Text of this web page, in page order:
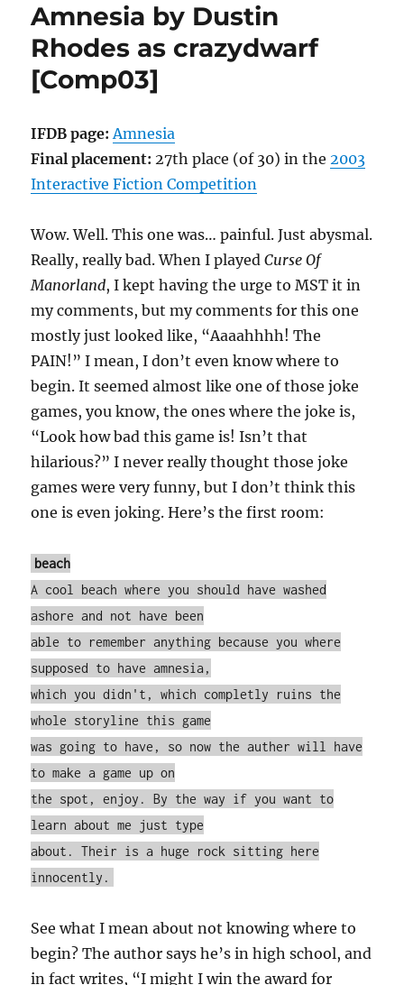
Berman
Slan
Amnesia by Dustin
Rhodes as crazydwarf
[Comp03]
IFDB page: Amnesia
Final placement: 27th place (of 30) in the2003
Interactive Fiction Competition
Wow. Well. This one was… painful. Just abysmal.
Really, really bad. When I playedCurse Of
Manorland, I kept having the urge to MST it in
my comments, but my comments for this one
mostly just looked like, “Aaaahhhh! The
PAIN!” I mean, I don’t even know where to
begin. It seemed almost like one of those joke
games, you know, the ones where the joke is,
“Look how bad this game is! Isn’t that
hilarious?” I never really thought those joke
games were very funny, but I don’t think this
one is even joking. Here’s the first room:
beach
A cool beach where you should have washed
ashore and not have been
able to remember anything because you where
supposed to have amnesia,
which you didn't, which completly ruins the
whole storyline this game
was going to have, so now the auther will have
to make a game up on
the spot, enjoy. By the way if you want to
learn about me just type
about. Their is a huge rock sitting here
innocently.
See what I mean about not knowing where to
begin? The author says he’s in high school, and
in fact writes, “I might I win the award for